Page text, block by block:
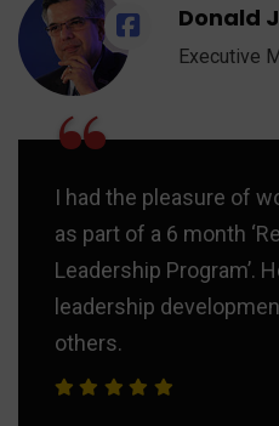
Donald
Executive
“
I had the pleasure of
as part of a 6 month
Leadership Program’.
leadership
others.